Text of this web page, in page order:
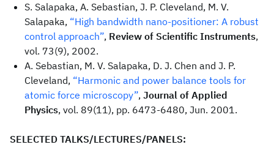
S. Salapaka, A. Sebastian, J. P. Cleveland, M. V.
Salapaka, “High bandwidth nano-positioner: A robust
control approach”, Review of Scientific Instruments,
vol. 73(9), 2002.
A. Sebastian, M. V. Salapaka, D. J. Chen and J. P.
Cleveland, “Harmonic and power balance tools for
atomic force microscopy”, Journal of Applied
Physics, vol. 89(11), pp. 6473-6480, Jun. 2001.
SELECTED TALKS/LECTURES/PANELS: